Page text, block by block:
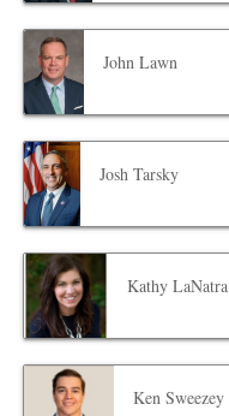
John Lawn
Josh Tarsky
Kathy LaNatra
Ken Sweezey